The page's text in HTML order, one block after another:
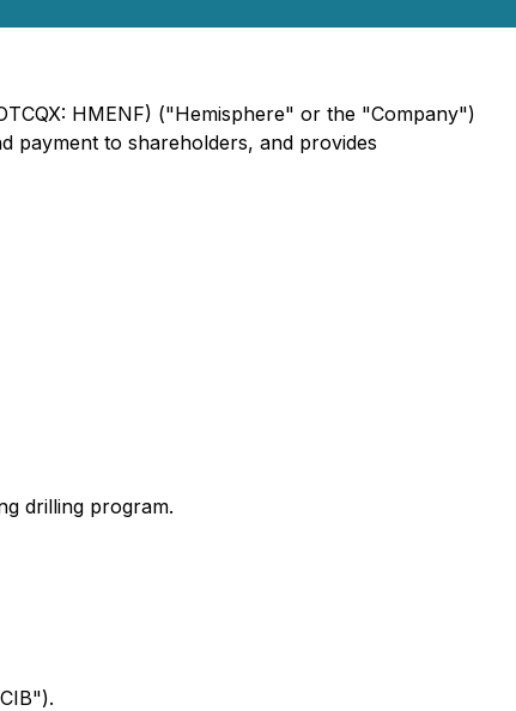
HMENF) ("Hemisphere" or the "Company")
payment to shareholders, and provides
drilling program.